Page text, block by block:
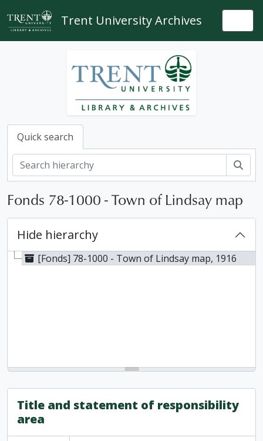
Skip to main content
Trent University Archives
Quick search
Fonds 78-1000 - Town of Lindsay map
Hide hierarchy
[Fonds] 78-1000 - Town of Lindsay map, 1916
Title and statement of responsibility
area